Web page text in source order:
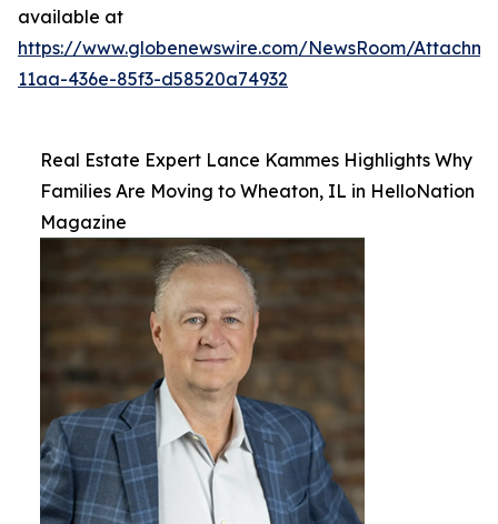
available at
https://www.globenewswire.com/NewsRoom/
11aa-436e-85f3-d58520a74932
Real Estate Expert Lance Kammes Highlights Why
Families Are Moving to Wheaton, IL in HelloNation
Magazine